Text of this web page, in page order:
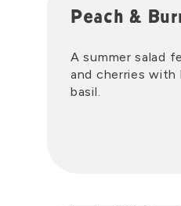
Peach &
A summer salad
and cherries with
basil.